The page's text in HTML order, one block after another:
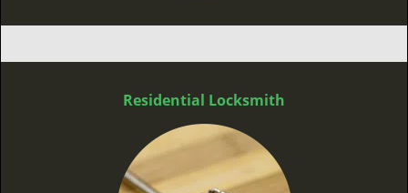
Residential Locksmith